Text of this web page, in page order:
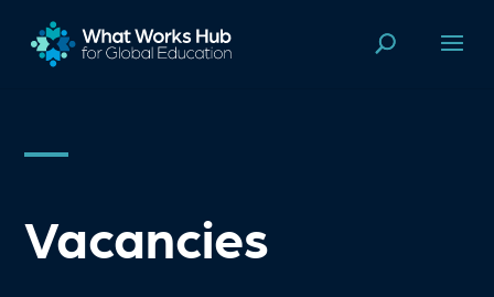
Vacancies